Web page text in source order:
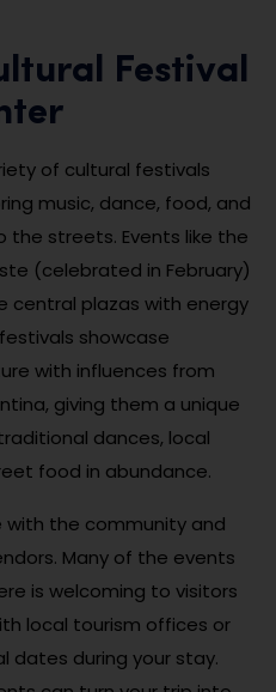
Festival
of cultural festivals
music, dance, food, and
streets. Events like the
(celebrated in February)
central plazas with energy
showcase
with influences from
giving them a unique
dances, local
food in abundance.
with the community and
Many of the events
is welcoming to visitors
local tourism offices or
dates during your stay.